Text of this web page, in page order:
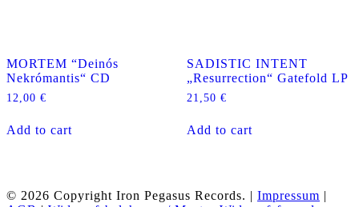
MORTEM “Deinós
Nekrómantis“ CD
12,00 €
Add to cart
SADISTIC INTENT
„Resurrection“ Gatefold LP
21,50 €
Add to cart
© 2026 Copyright Iron Pegasus Records. | Impressum |